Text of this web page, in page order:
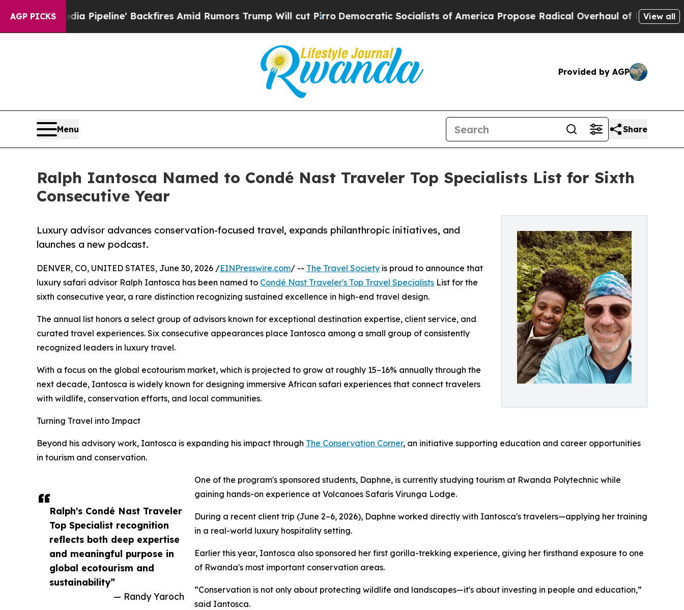
AGP PICKS
Media Pipeline' Backfires Amid Rumors Trump Will cut PirroDemocratic Socialists of America Propose Radical Overhaul of US GovtIndystar
View all
Provided by AGP
Menu Share
Ralph Iantosca Named to Condé Nast Traveler Top Specialists List for Sixth
Consecutive Year
Luxury advisor advances conservation-focused travel, expands philanthropic initiatives, and
launches a new podcast.
Ralph's Condé Nast Traveler
Top Specialist recognition
reflects both deep expertise
and meaningful purpose in
global ecotourism and
sustainability”
— Randy Yaroch
DENVER, CO, UNITED STATES, June 30, 2026 /EINPresswire.com/ -- The Travel Society is proud to announce that
luxury safari advisor Ralph Iantosca has been named to Condé Nast Traveler's Top Travel Specialists List for the
sixth consecutive year, a rare distinction recognizing sustained excellence in high-end travel design.
The annual list honors a select group of advisors known for exceptional destination expertise, client service, and
curated travel experiences. Six consecutive appearances place Iantosca among a small group of consistently
recognized leaders in luxury travel.
With a focus on the global ecotourism market, which is projected to grow at roughly 15–16% annually through the
next decade, Iantosca is widely known for designing immersive African safari experiences that connect travelers
with wildlife, conservation efforts, and local communities.
Turning Travel into Impact
Beyond his advisory work, Iantosca is expanding his impact through The Conservation Corner, an initiative supporting education and career opportunities
in tourism and conservation.
One of the program's sponsored students, Daphne, is currently studying tourism at Rwanda Polytechnic while
gaining hands-on experience at Volcanoes Safaris Virunga Lodge.
During a recent client trip (June 2–6, 2026), Daphne worked directly with Iantosca's travelers—applying her training
in a real-world luxury hospitality setting.
Earlier this year, Iantosca also sponsored her first gorilla-trekking experience, giving her firsthand exposure to one
of Rwanda's most important conservation areas.
“Conservation is not only about protecting wildlife and landscapes—it's about investing in people and education,”
said Iantosca.